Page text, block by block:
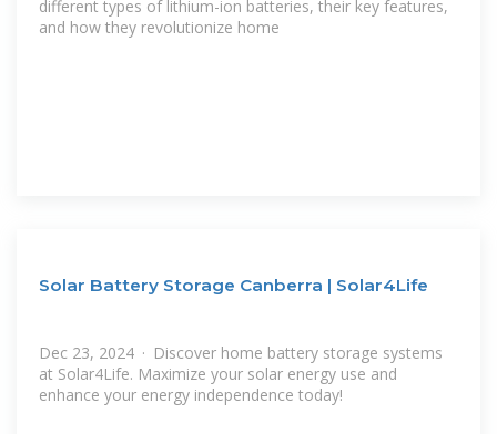
different types of lithium-ion batteries, their key features,
and how they revolutionize home
Solar Battery Storage Canberra | Solar4Life
Dec 23, 2024 · Discover home battery storage systems
at Solar4Life. Maximize your solar energy use and
enhance your energy independence today!